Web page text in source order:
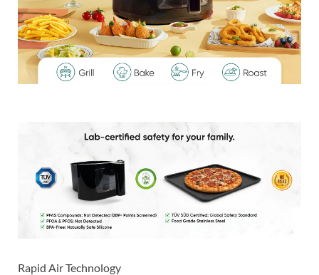
Rapid Air Technology